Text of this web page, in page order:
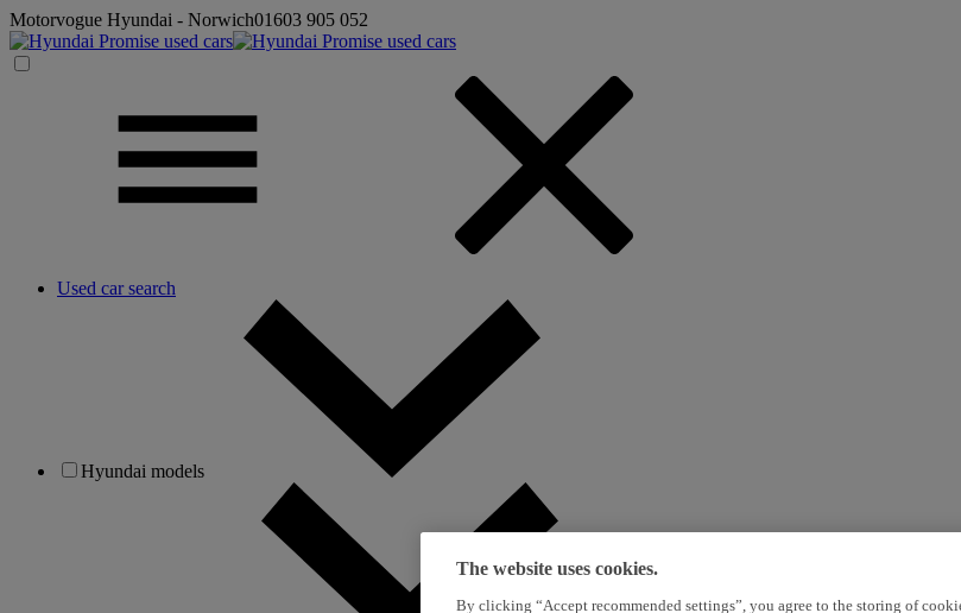
Motorvogue Hyundai - Norwich01603 905 052
Used car search
Hyundai models
The website uses cookies.
By clicking “Accept recommended settings”, you agree to the storing of